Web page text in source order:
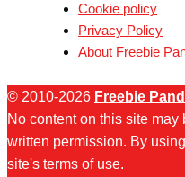
Cookie policy
Privacy Policy
About Freebie
© 2010-2026 Freebie
No content on this site
written permission. By
site's terms of use.